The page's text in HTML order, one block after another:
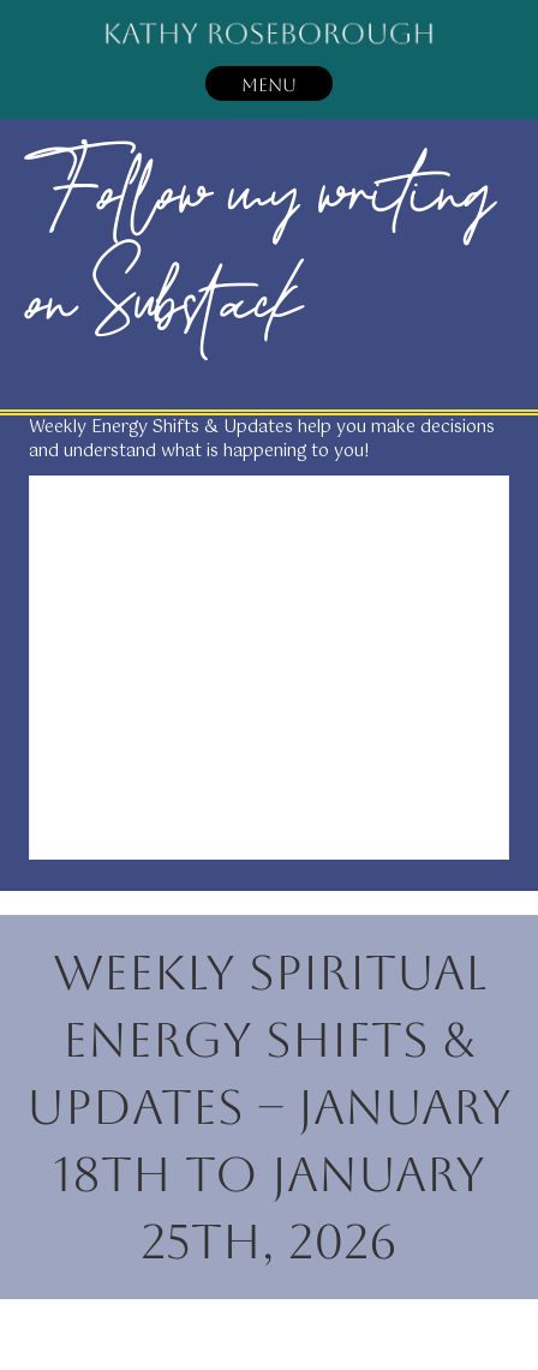
MENU
Follow my writing
on Substack
Weekly Energy Shifts & Updates help you make decisions
and understand what is happening to you!
Weekly Spiritual
Energy Shifts &
Updates – January
18th to January
25th, 2026